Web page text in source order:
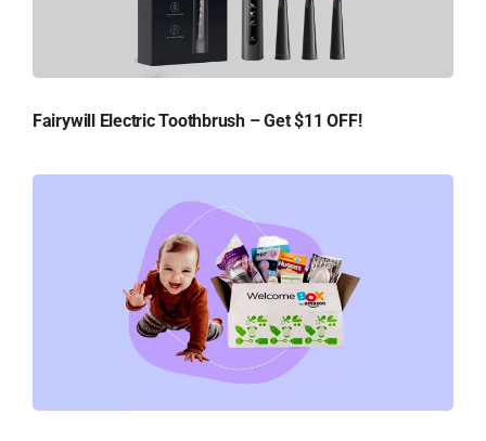
Fairywill Electric Toothbrush – Get $11 OFF!